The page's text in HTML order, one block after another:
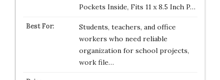
Pockets Inside, Fits 11 x 8.5 Inch P…
Students, teachers, and office
workers who need reliable
organization for school projects,
work file…